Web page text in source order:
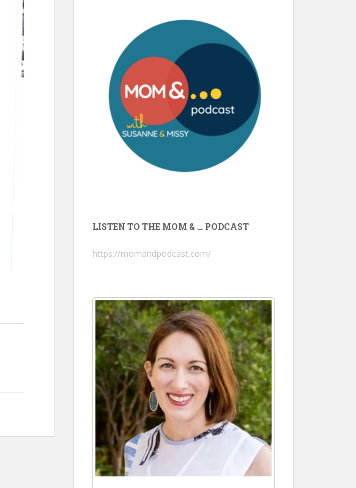
LISTEN TO THE MOM & … PODCAST
https://momandpodcast.com/